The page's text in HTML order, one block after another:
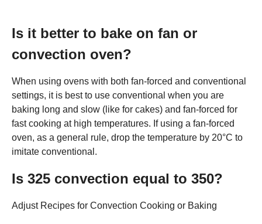
Is it better to bake on fan or
convection oven?
When using ovens with both fan-forced and conventional
settings, it is best to use conventional when you are
baking long and slow (like for cakes) and fan-forced for
fast cooking at high temperatures. If using a fan-forced
oven, as a general rule, drop the temperature by 20°C to
imitate conventional.
Is 325 convection equal to 350?
Adjust Recipes for Convection Cooking or Baking